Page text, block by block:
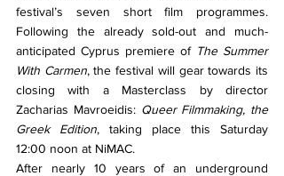
festival’s seven short film programmes.
Following the already sold-out and much-
anticipated Cyprus premiere of The Summer
With Carmen, the festival will gear towards its
closing with a Masterclass by director
Zacharias Mavroeidis: Queer Filmmaking, the
Greek Edition, taking place this Saturday
12:00 noon at NiMAC.
After nearly 10 years of an underground